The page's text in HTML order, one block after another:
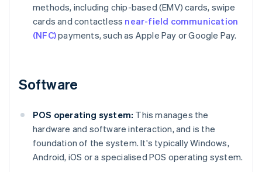
methods, including chip-based (EMV) cards, swipe
cards and contactless near-field communication
(NFC)payments, such as Apple Pay or Google Pay.
Software
POS operating system: This manages the
hardware and software interaction, and is the
foundation of the system. It's typically Windows,
Android, iOS or a specialised POS operating system.